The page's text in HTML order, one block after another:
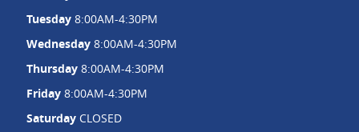
Tuesday 8:00AM-4:30PM
Wednesday 8:00AM-4:30PM
Thursday 8:00AM-4:30PM
Friday 8:00AM-4:30PM
Saturday CLOSED